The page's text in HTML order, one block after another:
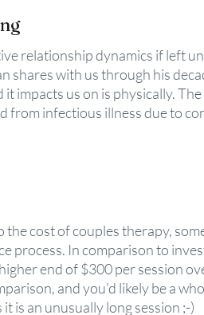
relationship dynamics if left
shares with us through his
impacts us on is physically. The
from infectious illness due to
cost of couples therapy,
process. In comparison to
end of $300 per session
and you’d likely be a
is an unusually long session ;-)